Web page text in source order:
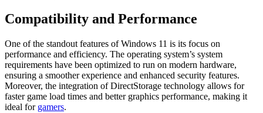
Compatibility and Performance
One of the standout features of Windows 11 is its focus on
performance and efficiency. The operating system’s system
requirements have been optimized to run on modern hardware,
ensuring a smoother experience and enhanced security features.
Moreover, the integration of DirectStorage technology allows for
faster game load times and better graphics performance, making it
ideal for gamers.